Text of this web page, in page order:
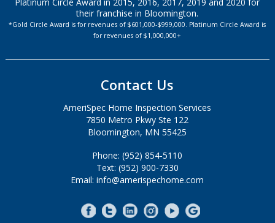
their franchise in Bloomington.
*Gold Circle Award is for revenues of $601,000-$999,000. Platinum Circle Award is
for revenues of $1,000,000+
Contact Us
AmeriSpec Home Inspection Services
7850 Metro Pkwy Ste 122
Bloomington, MN 55425
Phone: (952) 854-5110
Text: (952) 900-7330
Email: info@amerispechome.com